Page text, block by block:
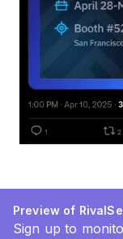
Preview of
Sign up to